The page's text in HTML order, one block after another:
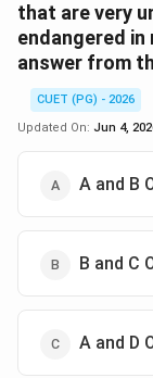
that are very
endangered
answer from
CUET (PG) - 2026
Updated On: Jun 4,
A and B
B and C
A and D